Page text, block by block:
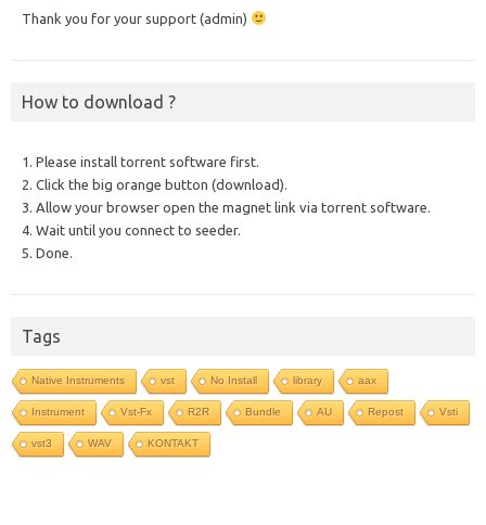
Thank you for your support (admin)
How to download ?
1. Please install torrent software first.
2. Click the big orange button (download).
3. Allow your browser open the magnet link via torrent software.
4. Wait until you connect to seeder.
5. Done.
Tags
Native Instruments vst No Install library aax
Instrument Vst-Fx R2R Bundle AU Repost Vsti
vst3 WAV KONTAKT